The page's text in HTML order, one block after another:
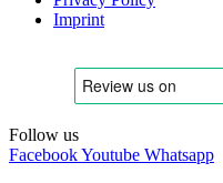
Imprint
Follow us
FacebookYoutube Whatsapp